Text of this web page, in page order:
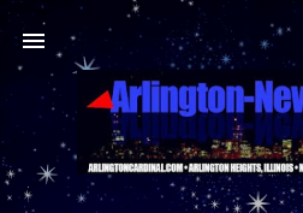
Skip to main